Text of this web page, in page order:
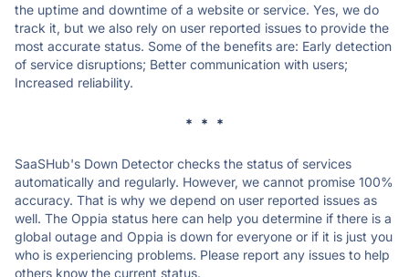
the uptime and downtime of a website or service. Yes, we do
track it, but we also rely on user reported issues to provide the
most accurate status. Some of the benefits are: Early detection
of service disruptions; Better communication with users;
Increased reliability.
* * *
SaaSHub's Down Detector checks the status of services
automatically and regularly. However, we cannot promise 100%
accuracy. That is why we depend on user reported issues as
well. The Oppia status here can help you determine if there is a
global outage and Oppia is down for everyone or if it is just you
who is experiencing problems. Please report any issues to help
others know the current status.